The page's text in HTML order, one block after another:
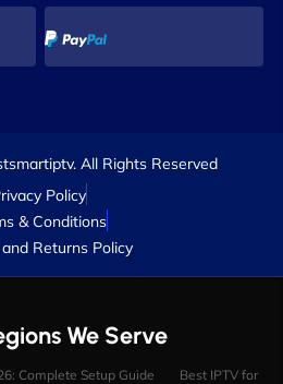
All Rights Reserved
Policy
& Conditions
Returns Policy
We Serve
Complete Setup Guide
Best IPTV for